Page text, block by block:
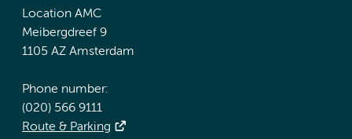
Location AMC
Meibergdreef 9
1105 AZ Amsterdam
Phone number:
(020) 566 9111
Route & Parking